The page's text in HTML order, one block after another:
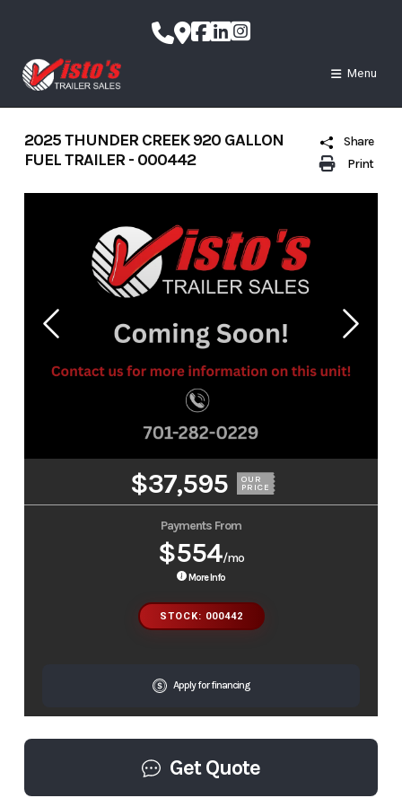
content
Menu
Print
Share
2025 THUNDER CREEK 920 GALLON
FUEL TRAILER - 000442
$37,595 OUR
PRICE
Payments From
$554/mo
More Info
STOCK: 000442
Apply for financing
Get Quote